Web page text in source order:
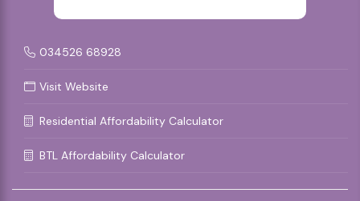
034526 68928
Visit Website
Residential Affordability Calculator
BTL Affordability Calculator